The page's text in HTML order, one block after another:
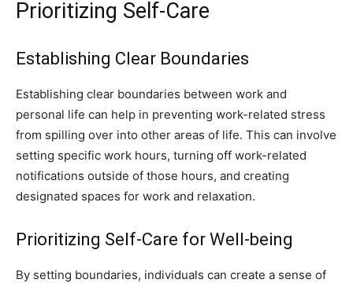
Prioritizing Self-Care
Establishing Clear Boundaries
Establishing clear boundaries between work and
personal life can help in preventing work-related stress
from spilling over into other areas of life. This can involve
setting specific work hours, turning off work-related
notifications outside of those hours, and creating
designated spaces for work and relaxation.
Prioritizing Self-Care for Well-being
By setting boundaries, individuals can create a sense of